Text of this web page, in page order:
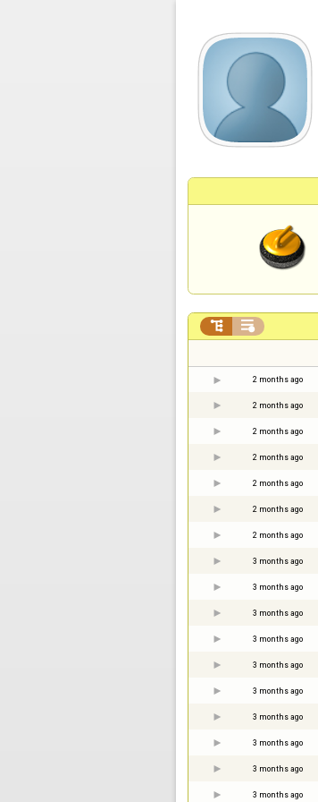
 
2 months ago
2 months ago
2 months ago
2 months ago
2 months ago
2 months ago
2 months ago
3 months ago
3 months ago
3 months ago
3 months ago
3 months ago
3 months ago
3 months ago
3 months ago
3 months ago
3 months ago